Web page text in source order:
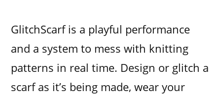
GlitchScarf is a playful performance
and a system to mess with knitting
patterns in real time. Design or glitch a
scarf as it’s being made, wear your